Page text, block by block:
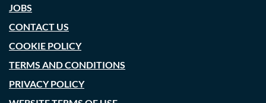
JOBS
CONTACT US
COOKIE POLICY
TERMS AND CONDITIONS
PRIVACY POLICY